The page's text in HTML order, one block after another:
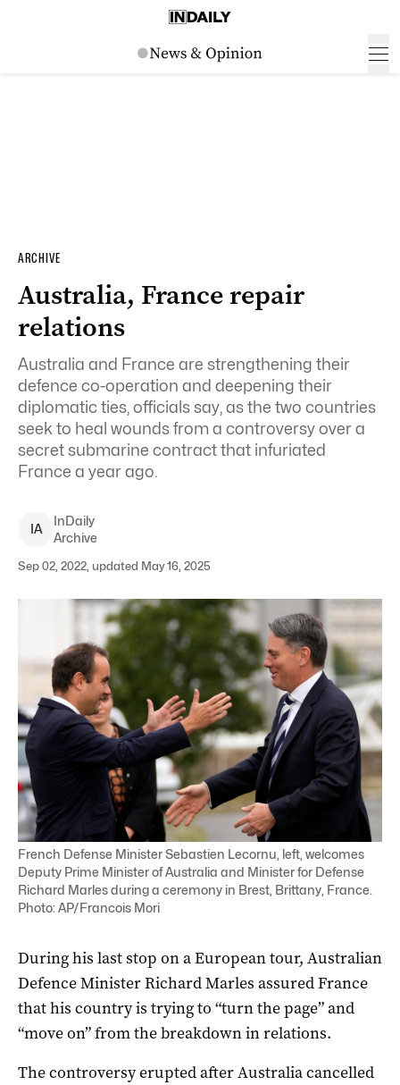
ARCHIVE
Australia, France repair
relations
Australia and France are strengthening their
defence co-operation and deepening their
diplomatic ties, officials say, as the two countries
seek to heal wounds from a controversy over a
secret submarine contract that infuriated
France a year ago.
IA
InDaily
Archive
Sep 02, 2022, updated May 16, 2025
French Defense Minister Sebastien Lecornu, left, welcomes
Deputy Prime Minister of Australia and Minister for Defense
Richard Marles during a ceremony in Brest, Brittany, France.
Photo: AP/Francois Mori
During his last stop on a European tour, Australian
Defence Minister Richard Marles assured France
that his country is trying to “turn the page” and
“move on” from the breakdown in relations.
The controversy erupted after Australia cancelled